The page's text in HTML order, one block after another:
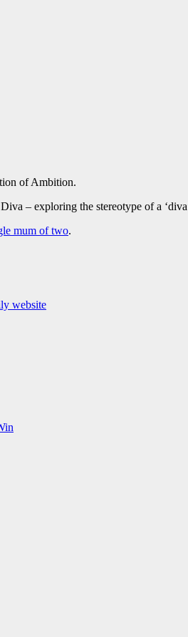
of Ambition.
– exploring the stereotype of a
mum of two.
website